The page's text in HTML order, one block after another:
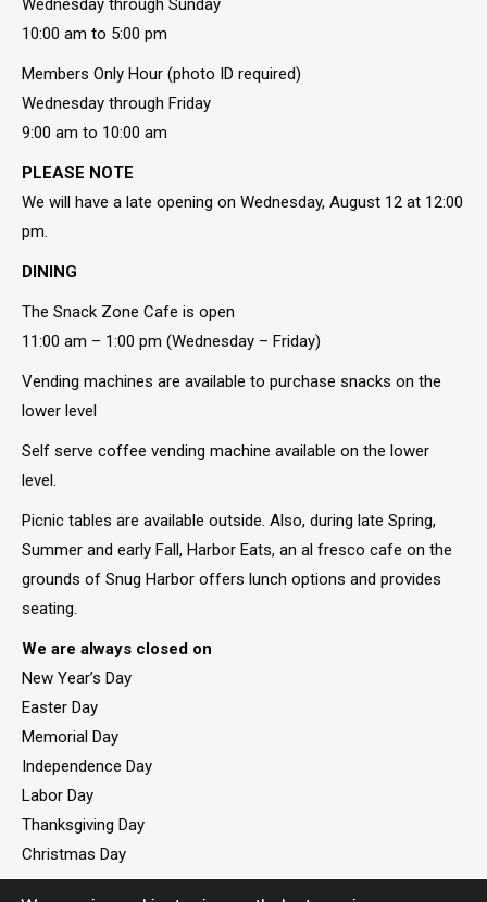
Wednesday through Sunday
10:00 am to 5:00 pm
Members Only Hour (photo ID required)
Wednesday through Friday
9:00 am to 10:00 am
PLEASE NOTE
We will have a late opening on Wednesday, August 12 at 12:00
pm.
DINING
The Snack Zone Cafe is open
11:00 am – 1:00 pm (Wednesday – Friday)
Vending machines are available to purchase snacks on the
lower level
Self serve coffee vending machine available on the lower
level.
Picnic tables are available outside. Also, during late Spring,
Summer and early Fall, Harbor Eats, an al fresco cafe on the
grounds of Snug Harbor offers lunch options and provides
seating.
We are always closed on
New Year’s Day
Easter Day
Memorial Day
Independence Day
Labor Day
Thanksgiving Day
Christmas Day